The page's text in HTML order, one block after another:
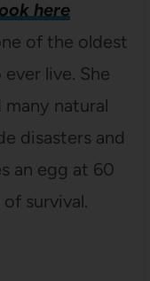
here
of the oldest
ever live. She
many natural
disasters and
an egg at 60
survival.